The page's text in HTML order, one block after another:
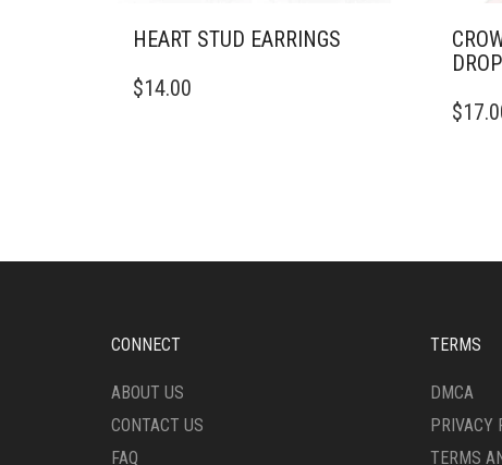
HEART STUD EARRINGS
$14.00
$
CONNECT
ABOUT US
CONTACT US
FAQ
TERMS
DMCA
PRIVACY
TERMS